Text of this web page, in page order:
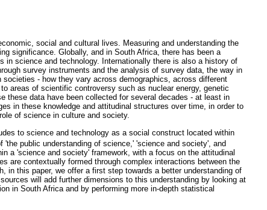
social and cultural lives. Measuring and understanding the
significance. Globally, and in South Africa, there has been a
science and technology. Internationally there is also a history of
survey instruments and the analysis of survey data, the way in
- how they vary across demographics, across different
areas of scientific controversy such as nuclear energy, genetic
these data have been collected for several decades - at least in
in these knowledge and attitudinal structures over time, in order to
of science in culture and society.
to science and technology as a social construct located within
'the public understanding of science,' 'science and society', and
a 'science and society' framework, with a focus on the attitudinal
are contextually formed through complex interactions between the
in this paper, we offer a first step towards a better understanding of
will add further dimensions to this understanding by looking at
in South Africa and by performing more in-depth statistical